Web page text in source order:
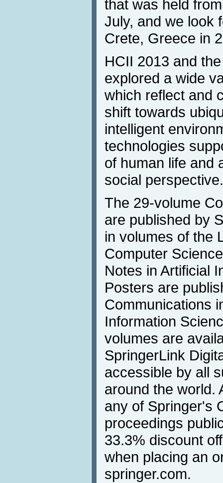
that was held
July, and we look
Crete, Greece in
HCII 2013 and
explored a wide
which reflect and
shift towards
intelligent
technologies
of human life and
social perspective.
The 29-volume
are published by
in volumes of the
Computer
Notes in Artificial
Posters are
Communications
Information
volumes are
SpringerLink
accessible by all
around the world.
any of Springer's
proceedings
33.3% discount
when placing an
springer.com.